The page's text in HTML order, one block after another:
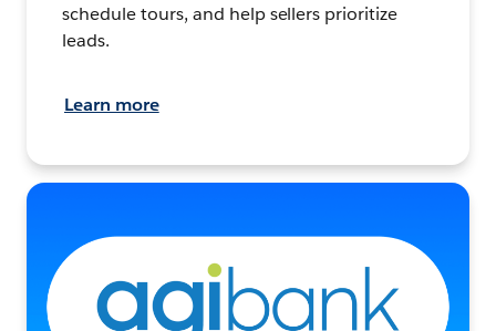
schedule tours, and help sellers prioritize
leads.
Learn more